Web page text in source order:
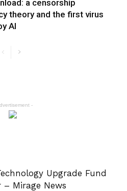
a censorship
theory and the first virus
AI
-
Upgrade Fund
Mirage News